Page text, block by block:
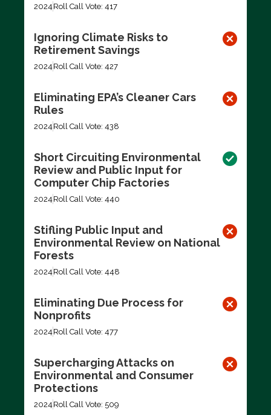
2024 Roll Call Vote: 417
Ignoring Climate Risks to
Retirement Savings
2024 Roll Call Vote: 427
Eliminating EPA’s Cleaner Cars
Rules
2024 Roll Call Vote: 438
Short Circuiting Environmental
Review and Public Input for
Computer Chip Factories
2024 Roll Call Vote: 440
Stifling Public Input and
Environmental Review on National
Forests
2024 Roll Call Vote: 448
Eliminating Due Process for
Nonprofits
2024 Roll Call Vote: 477
Supercharging Attacks on
Environmental and Consumer
Protections
2024 Roll Call Vote: 509